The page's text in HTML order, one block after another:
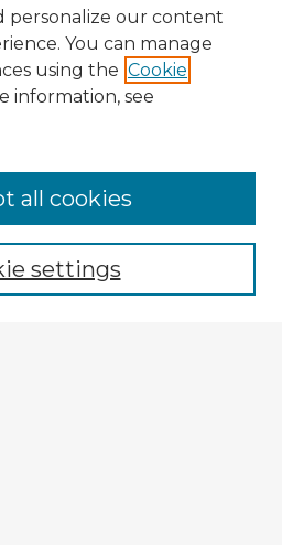
personalize our content
You can manage
using the Cookie
information, see
settings
all cookies